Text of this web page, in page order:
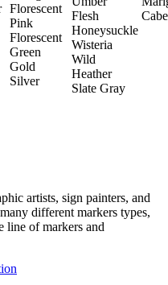
Florescent
Pink
Florescent
Green
Gold
Silver
Flesh
Honeysuckle
Wisteria
Wild
Heather
Slate Gray
artists, sign painters, and
different markers types,
line of markers and